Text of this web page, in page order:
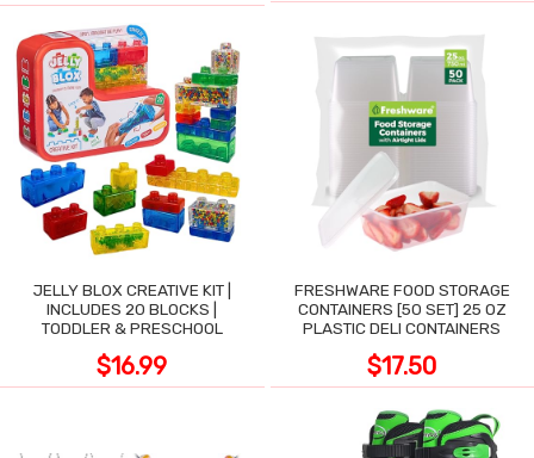
JELLY BLOX CREATIVE KIT |
INCLUDES 20 BLOCKS |
TODDLER & PRESCHOOL
$16.99
FRESHWARE FOOD STORAGE
CONTAINERS [50 SET] 25 OZ
PLASTIC DELI CONTAINERS
$17.50